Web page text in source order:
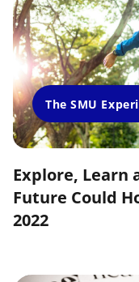
The SMU
Explore, Learn
Future Could
2022